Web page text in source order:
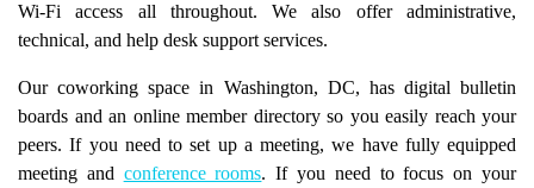
Wi-Fi access all throughout. We also offer administrative,
technical, and help desk support services.
Our coworking space in Washington, DC, has digital bulletin
boards and an online member directory so you easily reach your
peers. If you need to set up a meeting, we have fully equipped
meeting and conference rooms. If you need to focus on your